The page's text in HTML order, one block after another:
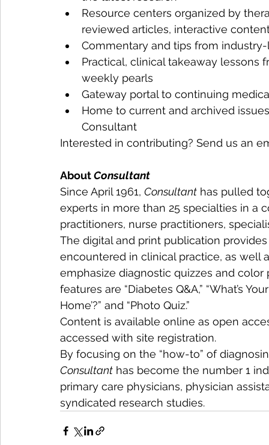
Resource centers organized by
reviewed articles, interactive
Commentary and tips from
Practical, clinical takeaway
weekly pearls
Gateway portal to continuing
Home to current and archived
Consultant
Interested in contributing? Send us an
About Consultant
Since April 1961, Consultant has pulled
experts in more than 25 specialties in a
practitioners, nurse practitioners,
The digital and print publication
encountered in clinical practice, as well
emphasize diagnostic quizzes and
features are “Diabetes Q&A,” “What’s
Home’?” and “Photo Quiz.”
Content is available online as open
accessed with site registration.
By focusing on the “how-to” of
Consultant has become the number 1
primary care physicians, physician
syndicated research studies.